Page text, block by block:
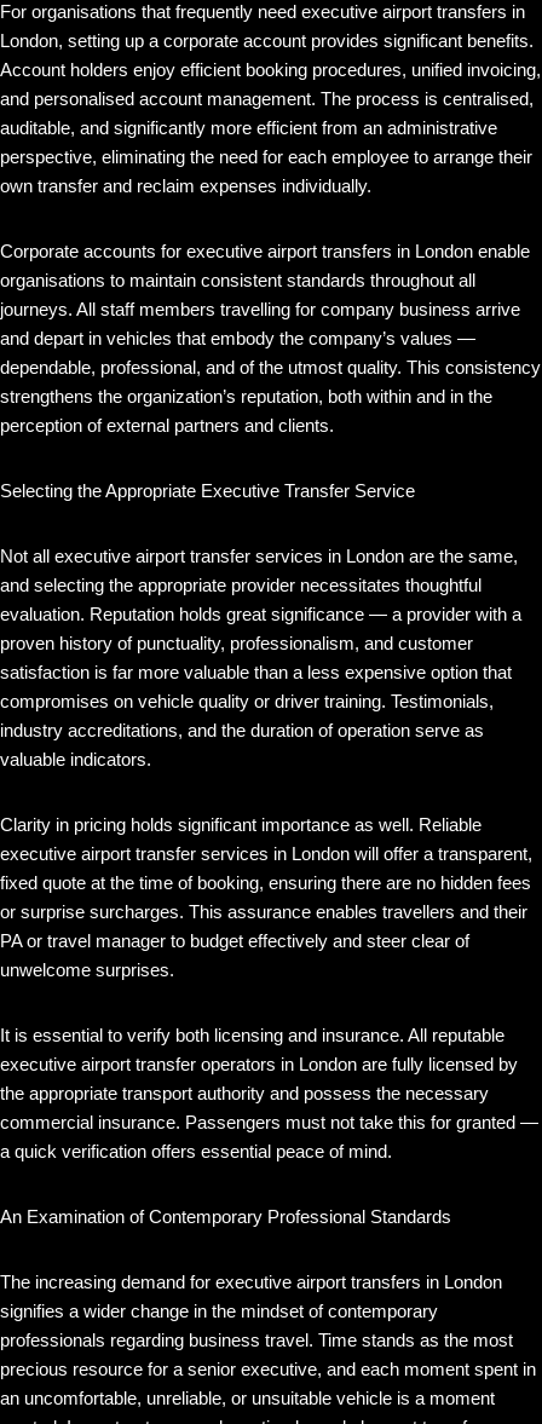
For organisations that frequently need executive airport transfers in
London, setting up a corporate account provides significant benefits.
Account holders enjoy efficient booking procedures, unified invoicing,
and personalised account management. The process is centralised,
auditable, and significantly more efficient from an administrative
perspective, eliminating the need for each employee to arrange their
own transfer and reclaim expenses individually.
Corporate accounts for executive airport transfers in London enable
organisations to maintain consistent standards throughout all
journeys. All staff members travelling for company business arrive
and depart in vehicles that embody the company’s values —
dependable, professional, and of the utmost quality. This consistency
strengthens the organization’s reputation, both within and in the
perception of external partners and clients.
Selecting the Appropriate Executive Transfer Service
Not all executive airport transfer services in London are the same,
and selecting the appropriate provider necessitates thoughtful
evaluation. Reputation holds great significance — a provider with a
proven history of punctuality, professionalism, and customer
satisfaction is far more valuable than a less expensive option that
compromises on vehicle quality or driver training. Testimonials,
industry accreditations, and the duration of operation serve as
valuable indicators.
Clarity in pricing holds significant importance as well. Reliable
executive airport transfer services in London will offer a transparent,
fixed quote at the time of booking, ensuring there are no hidden fees
or surprise surcharges. This assurance enables travellers and their
PA or travel manager to budget effectively and steer clear of
unwelcome surprises.
It is essential to verify both licensing and insurance. All reputable
executive airport transfer operators in London are fully licensed by
the appropriate transport authority and possess the necessary
commercial insurance. Passengers must not take this for granted —
a quick verification offers essential peace of mind.
An Examination of Contemporary Professional Standards
The increasing demand for executive airport transfers in London
signifies a wider change in the mindset of contemporary
professionals regarding business travel. Time stands as the most
precious resource for a senior executive, and each moment spent in
an uncomfortable, unreliable, or unsuitable vehicle is a moment